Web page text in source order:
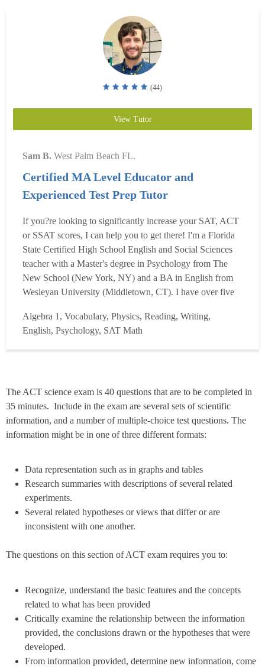
(44)
View Tutor
Sam B. West Palm Beach FL.
Certified MA Level Educator and
Experienced Test Prep Tutor
If you?re looking to significantly increase your SAT, ACT
or SSAT scores, I can help you to get there! I'm a Florida
State Certified High School English and Social Sciences
teacher with a Master's degree in Psychology from The
New School (New York, NY) and a BA in English from
Wesleyan University (Middletown, CT). I have over five
2500+ hours working with students to help them achieve
their testing goals. As a tutor, I have coached s...
more
Algebra 1, Vocabulary, Physics, Reading, Writing,
English, Psychology, SAT Math
The ACT science exam is 40 questions that are to be completed in
35 minutes. Include in the exam are several sets of scientific
information, and a number of multiple-choice test questions. The
information might be in one of three different formats:
Data representation such as in graphs and tables
Research summaries with descriptions of several related
experiments.
Several related hypotheses or views that differ or are
inconsistent with one another.
The questions on this section of ACT exam requires you to:
Recognize, understand the basic features and the concepts
related to what has been provided
Critically examine the relationship between the information
provided, the conclusions drawn or the hypotheses that were
developed.
From information provided, determine new information, come